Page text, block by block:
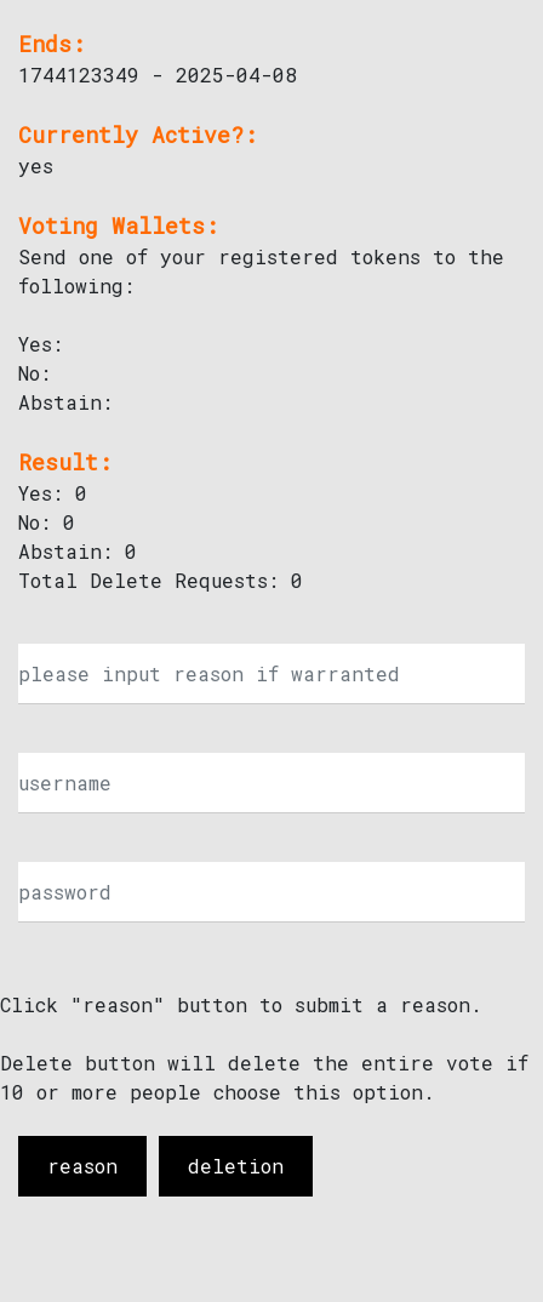
Ends:
1744123349 - 2025-04-08
Currently Active?:
yes
Voting Wallets:
Send one of your registered tokens to the
following:
Yes:
No:
Abstain:
Result:
Yes: 0
No: 0
Abstain: 0
Total Delete Requests: 0
Click "reason" button to submit a reason.
Delete button will delete the entire vote if
10 or more people choose this option.